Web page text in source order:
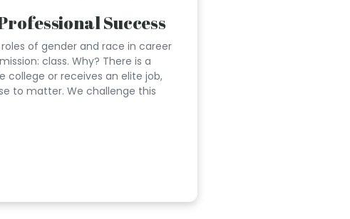
Success
of gender and race in career
class. Why? There is a
or receives an elite job,
to matter. We challenge this